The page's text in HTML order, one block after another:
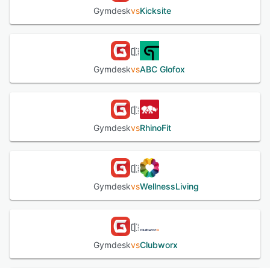
GymdeskvsKicksite
GymdeskvsABC Glofox
GymdeskvsRhinoFit
GymdeskvsWellnessLiving
GymdeskvsClubworx